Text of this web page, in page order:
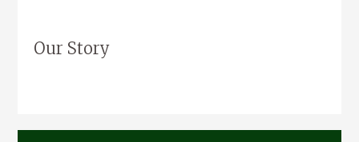
Our Story